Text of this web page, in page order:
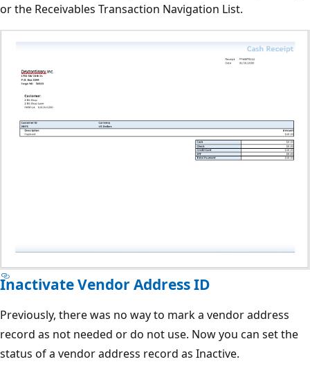
or the Receivables Transaction Navigation List.
Inactivate Vendor Address ID
Previously, there was no way to mark a vendor address
record as not needed or do not use. Now you can set the
status of a vendor address record as Inactive.